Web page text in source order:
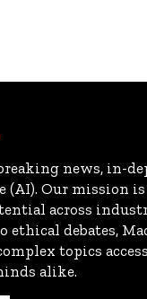
news, in-
Our mission
across
debates,
topics
alike.